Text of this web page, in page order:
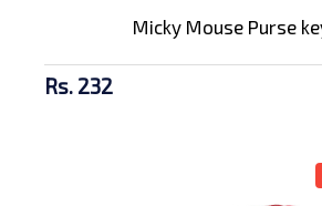
Micky Mouse Purse
Rs. 232